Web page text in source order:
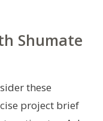
Shumate
these
project brief